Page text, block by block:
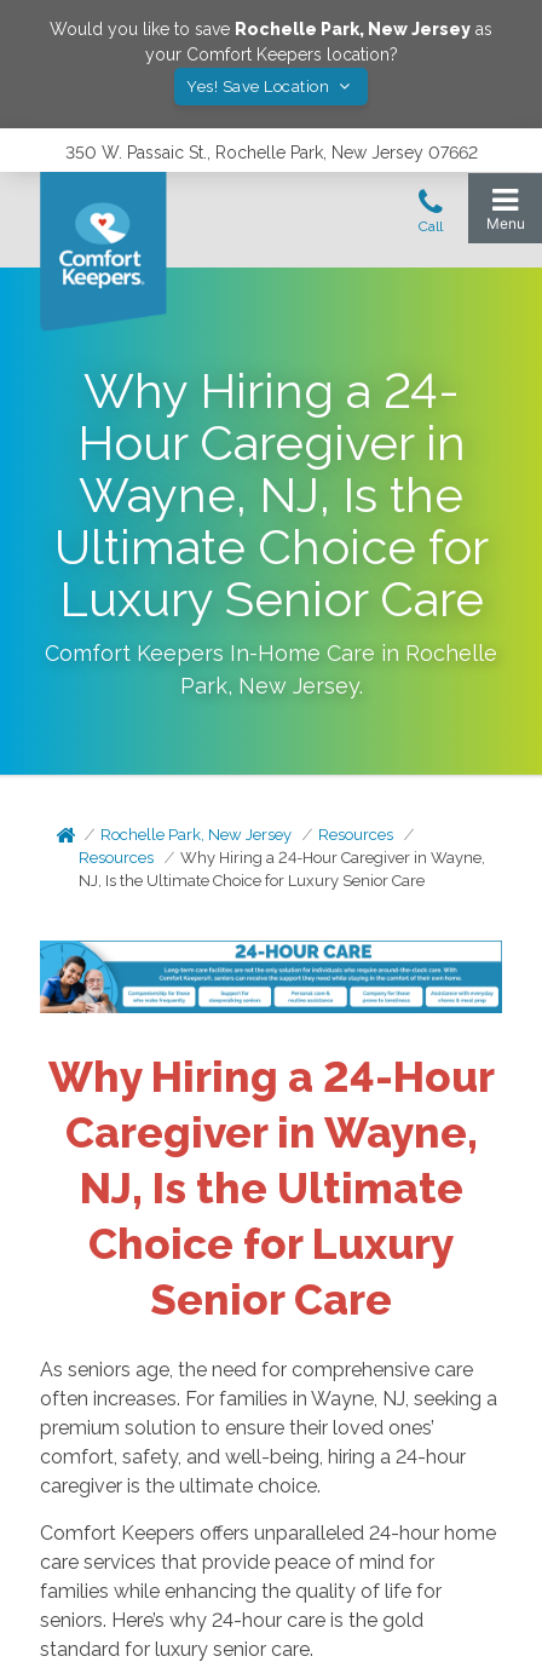
Would you like to save Rochelle Park, New Jersey as
your Comfort Keepers location?
Yes! Save Location
350 W. Passaic St., Rochelle Park, New Jersey 07662
Why Hiring a 24-
Hour Caregiver in
Wayne, NJ, Is the
Ultimate Choice for
Luxury Senior Care
Comfort Keepers In-Home Care in Rochelle
Park, New Jersey.
Rochelle Park, New Jersey
Resources
Resources
Why Hiring a 24-Hour Caregiver in Wayne,
NJ, Is the Ultimate Choice for Luxury Senior Care
Why Hiring a 24-Hour
Caregiver in Wayne,
NJ, Is the Ultimate
Choice for Luxury
Senior Care
As seniors age, the need for comprehensive care
often increases. For families in Wayne, NJ, seeking a
premium solution to ensure their loved ones’
comfort, safety, and well-being, hiring a 24-hour
caregiver is the ultimate choice.
Comfort Keepers offers unparalleled 24-hour home
care services that provide peace of mind for
families while enhancing the quality of life for
seniors. Here’s why 24-hour care is the gold
standard for luxury senior care.